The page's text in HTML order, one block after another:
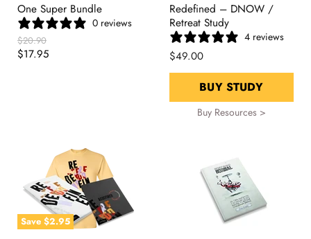
One Super Bundle
0 reviews
Original
Price
$20.90
Current
$17.95
Redefined – DNOW /
Retreat Study
4 reviews
$49.00
BUY STUDY
Buy Resources >
Save $2.95